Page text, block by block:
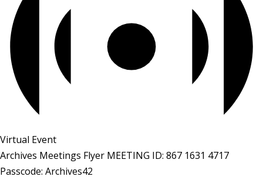
Virtual Event
Archives Meetings Flyer MEETING ID: 867 1631 4717
Passcode: Archives42